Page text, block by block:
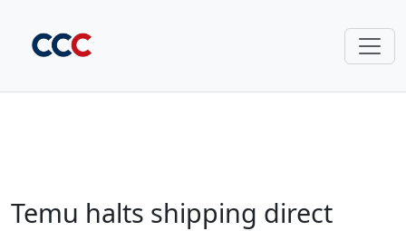
Temu halts shipping direct